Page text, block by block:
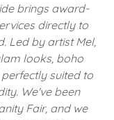
brings award-
directly to
Led by artist Mel,
looks, boho
suited to
We've been
Fair, and we